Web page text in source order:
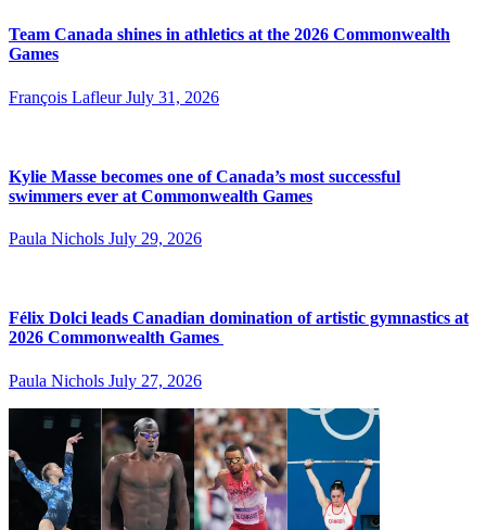
Team Canada shines in athletics at the 2026 Commonwealth
Games
François Lafleur July 31, 2026
Kylie Masse becomes one of Canada’s most successful
swimmers ever at Commonwealth Games
Paula Nichols July 29, 2026
Félix Dolci leads Canadian domination of artistic gymnastics at
2026 Commonwealth Games
Paula Nichols July 27, 2026